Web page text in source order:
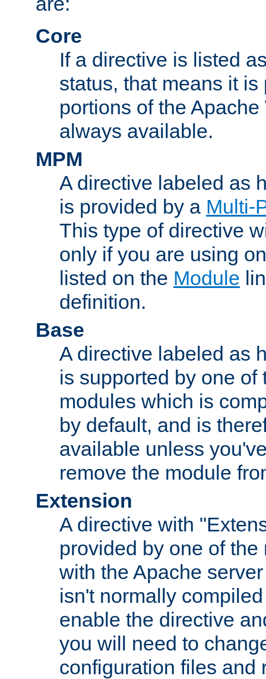
Core
If a directive is listed
status, that means it
portions of the
always available.
MPM
A directive labeled as
is provided by a Multi-
This type of directive
only if you are using
listed on the Module
definition.
Base
A directive labeled as
is supported by one of
modules which is
by default, and is
available unless
remove the module
Extension
A directive with
provided by one of
with the Apache
isn't normally
enable the directive
you will need to
configuration files and